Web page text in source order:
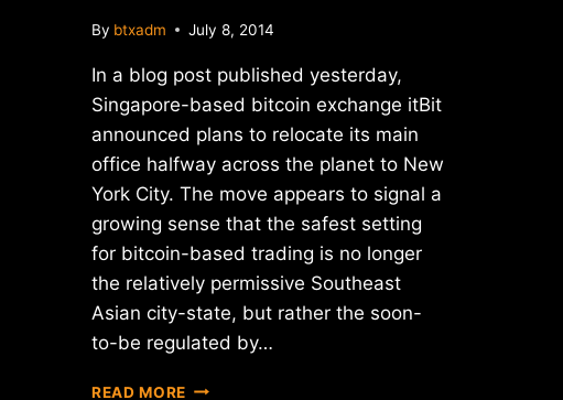
By btxadm July 8, 2014
In a blog post published yesterday,
Singapore-based bitcoin exchange itBit
announced plans to relocate its main
office halfway across the planet to New
York City. The move appears to signal a
growing sense that the safest setting
for bitcoin-based trading is no longer
the relatively permissive Southeast
Asian city-state, but rather the soon-
to-be regulated by…
READ MORE IS